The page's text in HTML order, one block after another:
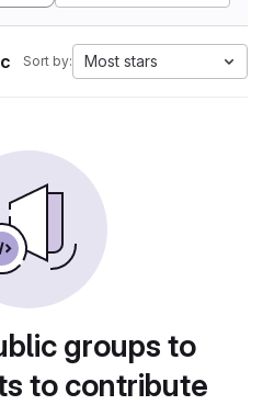
Sort by: Most stars
groups to
to contribute